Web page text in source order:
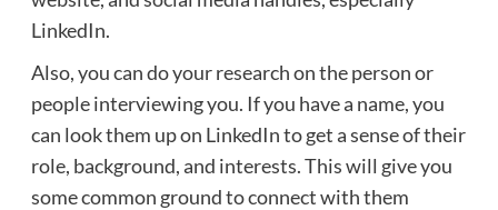
LinkedIn.
Also, you can do your research on the person or
people interviewing you. If you have a name, you
can look them up on LinkedIn to get a sense of their
role, background, and interests. This will give you
some common ground to connect with them